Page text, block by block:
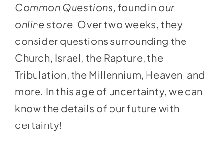
Common Questions, found in our
online store. Over two weeks, they
consider questions surrounding the
Church, Israel, the Rapture, the
Tribulation, the Millennium, Heaven, and
more. In this age of uncertainty, we can
know the details of our future with
certainty!